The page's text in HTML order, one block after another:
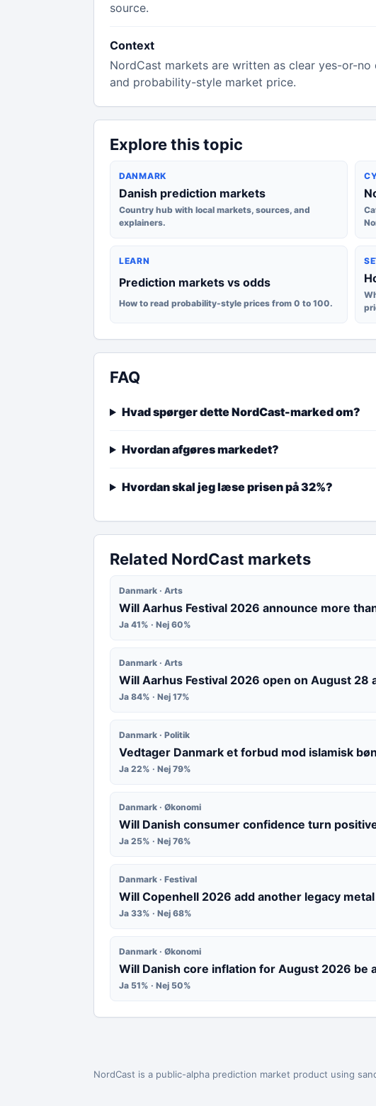
source.
Context
NordCast markets are written as clear yes-or-
and probability-style market price.
Explore this topic
DANMARK
Danish prediction markets
Country hub with local markets, sources, and
explainers.
LEARN
Prediction markets vs odds
How to read probability-style prices from 0 to 100.
FAQ
Hvad spørger dette NordCast-marked om?
Hvordan afgøres markedet?
Hvordan skal jeg læse prisen på 32%?
Related NordCast markets
Danmark · Arts
Will Aarhus Festival 2026 announce more
Ja 41% · Nej 60%
Danmark · Arts
Will Aarhus Festival 2026 open on August 28
Ja 84% · Nej 17%
Danmark · Politik
Vedtager Danmark et forbud mod islamisk
Ja 22% · Nej 79%
Danmark · Økonomi
Will Danish consumer confidence turn
Ja 25% · Nej 76%
Danmark · Festival
Will Copenhell 2026 add another legacy
Ja 33% · Nej 68%
Danmark · Økonomi
Will Danish core inflation for August 2026 be
Ja 51% · Nej 50%
NordCast is a public-alpha prediction market product using